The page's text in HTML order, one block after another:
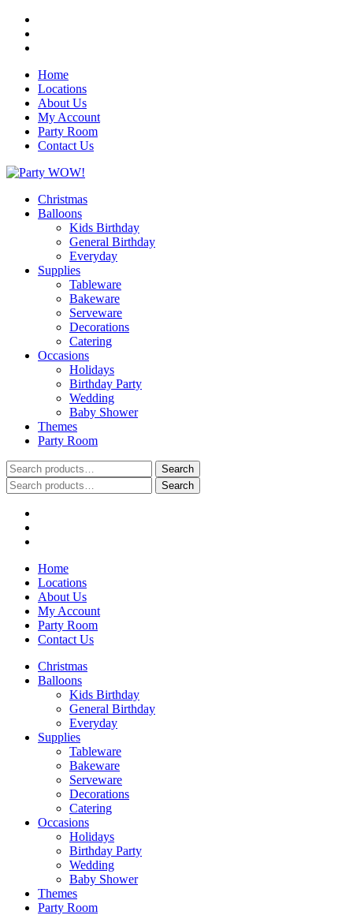
Home
Locations
About Us
My Account
Party Room
Contact Us
Christmas
Balloons
Kids Birthday
General Birthday
Everyday
Supplies
Tableware
Bakeware
Serveware
Decorations
Catering
Occasions
Holidays
Birthday Party
Wedding
Baby Shower
Themes
Party Room
Search
for:
Search
Search
for:
Search
Home
Locations
About Us
My Account
Party Room
Contact Us
Christmas
Balloons
Kids Birthday
General Birthday
Everyday
Supplies
Tableware
Bakeware
Serveware
Decorations
Catering
Occasions
Holidays
Birthday Party
Wedding
Baby Shower
Themes
Party Room